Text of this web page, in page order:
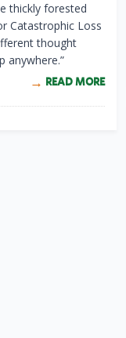
thickly forested
Catastrophic Loss
thought
anywhere.”
READ MORE